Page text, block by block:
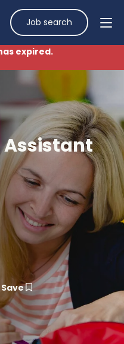
Job search
expired.
Assistant
Save